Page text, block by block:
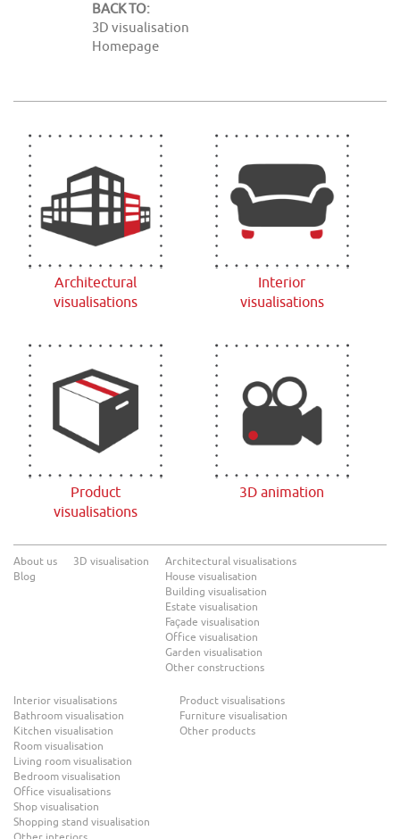
BACK TO:
3D visualisation
Homepage
Architectural
visualisations
Interior
visualisations
Product
visualisations
3D animation
About us
Blog
3D visualisation
Architectural visualisations
House visualisation
Building visualisation
Estate visualisation
Façade visualisation
Office visualisation
Garden visualisation
Other constructions
Interior visualisations
Bathroom visualisation
Kitchen visualisation
Room visualisation
Living room visualisation
Bedroom visualisation
Office visualisations
Shop visualisation
Shopping stand visualisation
Product visualisations
Furniture visualisation
Other products